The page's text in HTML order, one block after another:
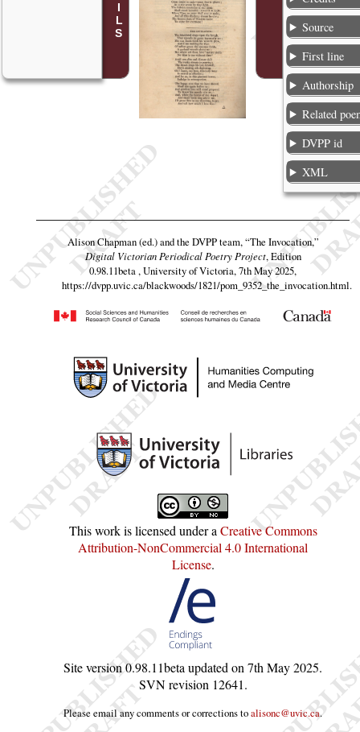
Source
First line
Authorship
Related
DVPP id
XML
Alison Chapman (ed.) and the DVPP team,“The Invocation,”
Digital Victorian Periodical Poetry Project, Edition
0.98.11beta , University of Victoria, 7th May 2025,
https://dvpp.uvic.ca/blackwoods/1821/pom_9352_the_invocation.html.
This work is licensed under aCreative Commons
Attribution-NonCommercial 4.0 International
License.
Site version0.98.11betaupdated on7th May 2025.
SVN revision 12641.
Please email any comments or corrections toalisonc@uvic.ca.